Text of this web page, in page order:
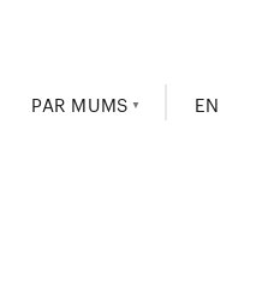
EN
PAR MUMS